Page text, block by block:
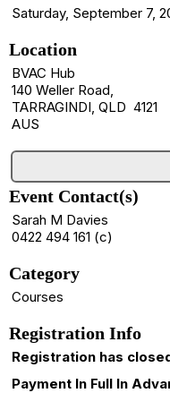
Saturday, September 7,
Location
BVAC Hub
140 Weller Road,
TARRAGINDI, QLD 4121
AUS
Event Contact(s)
Sarah M Davies
0422 494 161 (c)
Category
Courses
Registration Info
Registration has
Payment In Full In